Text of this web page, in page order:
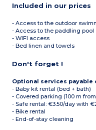
Included in our prices
- Access to the outdoor
- Access to the paddling pool
- WIFI access
- Bed linen and towels
Don't forget !
Optional services payable
- Baby kit rental (bed + bath)
- Covered parking (100 m
- Safe rental: €3.50/day with
- Bike rental
- End-of-stay cleaning